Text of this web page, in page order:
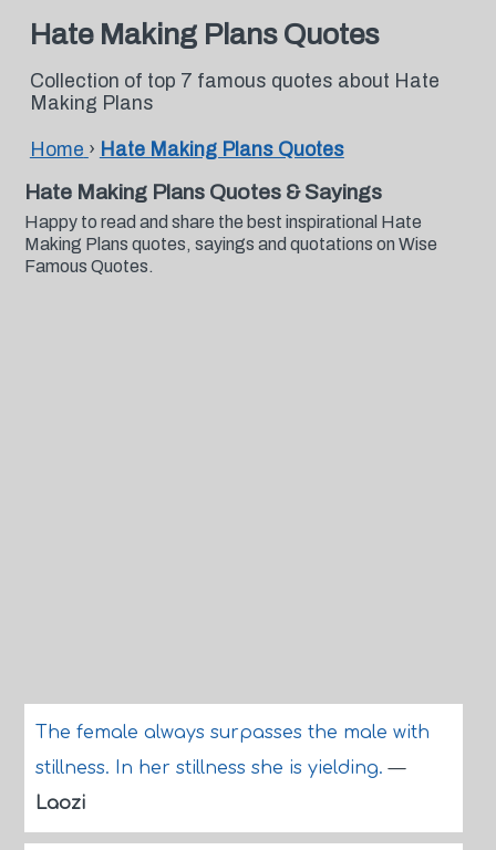
Hate Making Plans Quotes
Collection of top 7 famous quotes about Hate
Making Plans
Home › Hate Making Plans Quotes
Hate Making Plans Quotes & Sayings
Happy to read and share the best inspirational Hate
Making Plans quotes, sayings and quotations on Wise
Famous Quotes.
The female always surpasses the male with
stillness. In her stillness she is yielding.—
Laozi